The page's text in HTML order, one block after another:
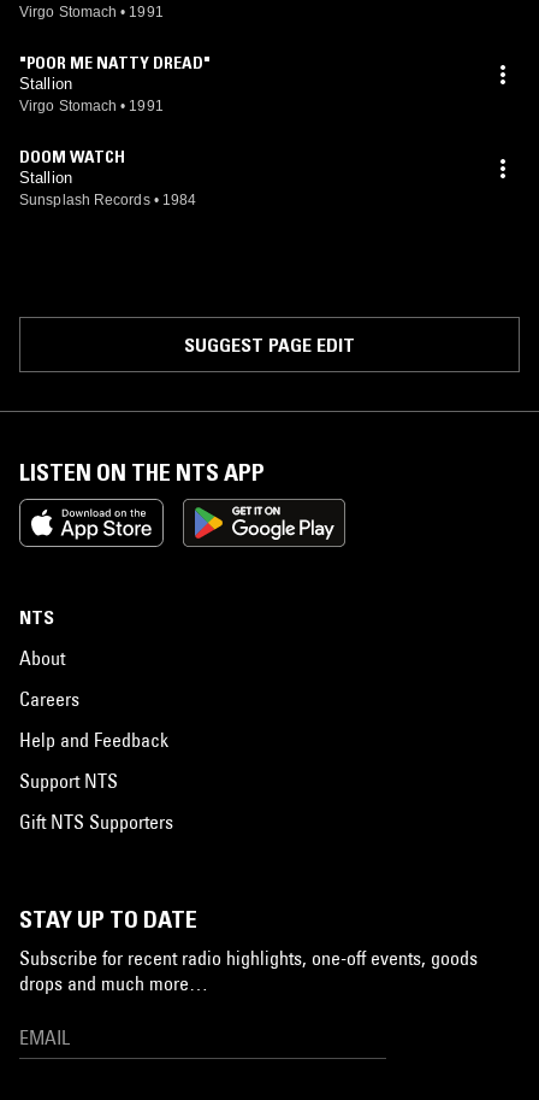
Virgo Stomach • 1991
"POOR ME NATTY DREAD"
Stallion
Virgo Stomach • 1991
DOOM WATCH
Stallion
Sunsplash Records • 1984
SUGGEST PAGE EDIT
LISTEN ON THE NTS APP
NTS
About
Careers
Help and Feedback
Support NTS
Gift NTS Supporters
STAY UP TO DATE
Subscribe for recent radio highlights, one-off events, goods
drops and much more…